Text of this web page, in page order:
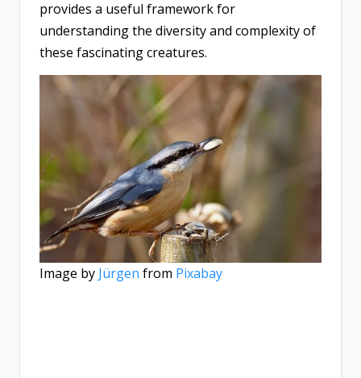
provides a useful framework for
understanding the diversity and complexity of
these fascinating creatures.
Image by Jürgen from Pixabay